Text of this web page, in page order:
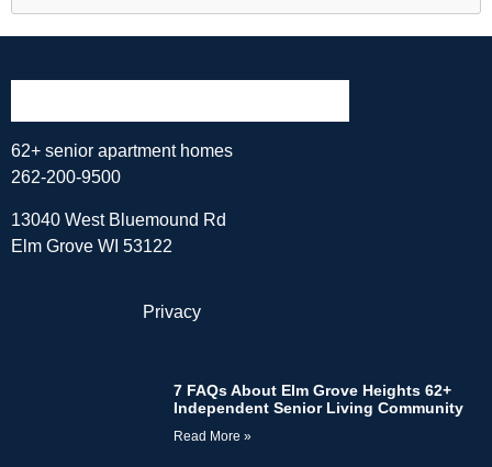
62+ senior apartment homes
262-200-9500
13040 West Bluemound Rd
Elm Grove WI 53122
Privacy
7 FAQs About Elm Grove Heights 62+
Independent Senior Living Community
Read More »